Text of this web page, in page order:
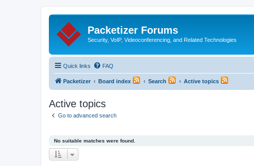
Packetizer Forums
Security, VoIP, Videoconferencing, and Related Technologies
Quick links FAQ
Packetizer Board index Search Active topics
Active topics
Go to advanced search
No suitable matches were found.